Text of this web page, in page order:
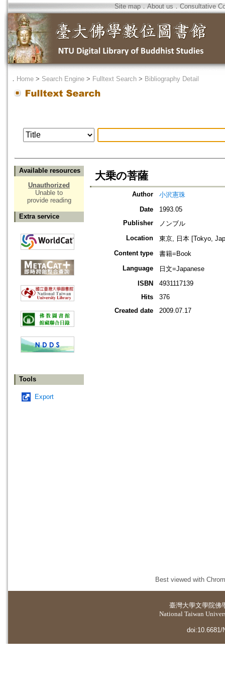
Site map．About us ． Consultative
． Home > Search Engine > Fulltext Search > Bibliography Detail
Available resources
Unauthorized
Unable to
provide reading
Extra service
Tools
Export
大乗の菩薩
Author
小沢憲珠
Date
1993.05
Publisher
ノンブル
Location
東京, 日本 [Tokyo,
Content type
書籍=Book
Language
日文=Japanese
ISBN
4931117139
Hits
376
Created date
2009.07.17
Best viewed with
臺灣大學文學院佛
National Taiwan
doi:10.6681/